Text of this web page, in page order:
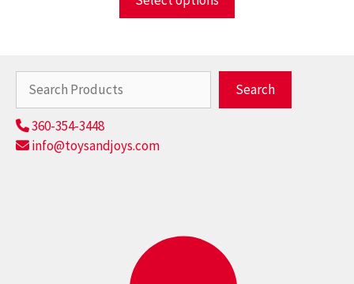
Search
360-354-3448
info@toysandjoys.com